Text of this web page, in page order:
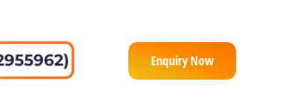
Enquiry Now